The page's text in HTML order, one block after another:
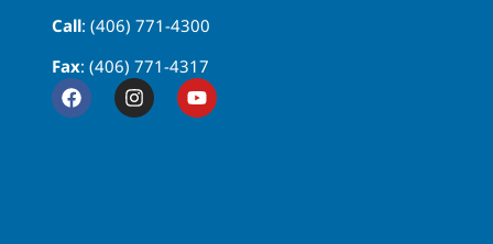
Call: (406) 771-4300
Fax: (406) 771-4317